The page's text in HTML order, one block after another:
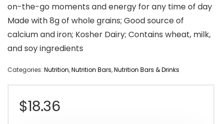
on-the-go moments and energy for any time of day
Made with 8g of whole grains; Good source of
calcium and iron; Kosher Dairy; Contains wheat, milk,
and soy ingredients
Categories: Nutrition,Nutrition Bars,Nutrition Bars & Drinks
$18.36